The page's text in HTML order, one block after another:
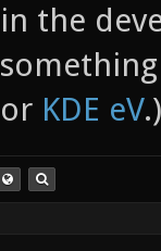
in the
or KDE eV